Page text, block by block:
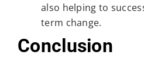
also helping to
term change.
Conclusion